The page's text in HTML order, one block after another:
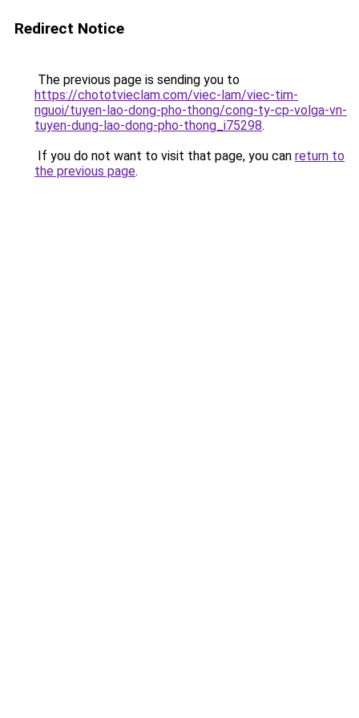
Redirect Notice
The previous page is sending you to
https://chototvieclam.com/viec-lam/viec-tim-
nguoi/tuyen-lao-dong-pho-thong/cong-ty-cp-volga-vn-
tuyen-dung-lao-dong-pho-thong_i75298.
If you do not want to visit that page, you can return to
the previous page.